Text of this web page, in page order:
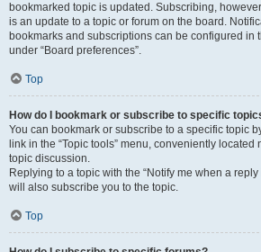
bookmarked topic is updated. Subscribing,
is an update to a topic or forum on the board.
bookmarks and subscriptions can be configured in
under “Board preferences”.
Top
How do I bookmark or subscribe to specific
You can bookmark or subscribe to a specific topic
link in the “Topic tools” menu, conveniently
topic discussion.
Replying to a topic with the “Notify me when a
will also subscribe you to the topic.
Top